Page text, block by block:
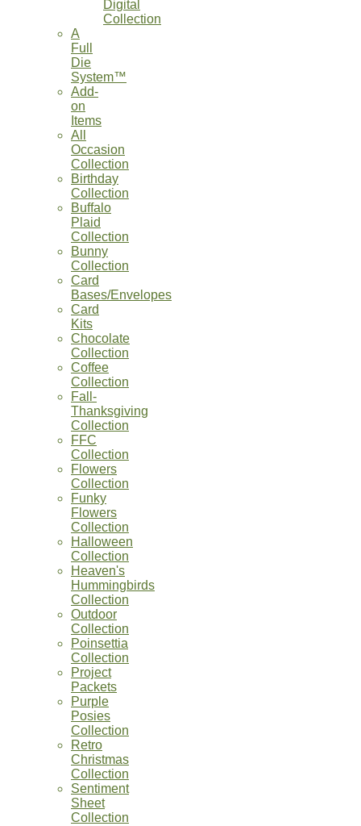
Digital
Collection
A
Full
Die
System™
Add-
on
Items
All
Occasion
Collection
Birthday
Collection
Buffalo
Plaid
Collection
Bunny
Collection
Card
Bases/Envelopes
Card
Kits
Chocolate
Collection
Coffee
Collection
Fall-
Thanksgiving
Collection
FFC
Collection
Flowers
Collection
Funky
Flowers
Collection
Halloween
Collection
Heaven's
Hummingbirds
Collection
Outdoor
Collection
Poinsettia
Collection
Project
Packets
Purple
Posies
Collection
Retro
Christmas
Collection
Sentiment
Sheet
Collection